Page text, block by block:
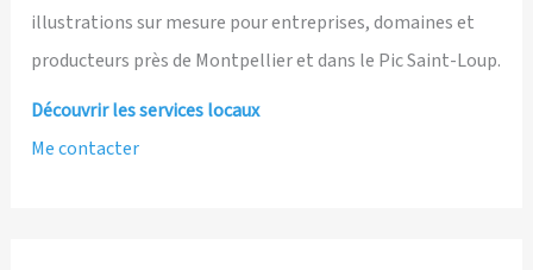
illustrations sur mesure pour entreprises, domaines et
producteurs près de Montpellier et dans le Pic Saint-Loup.
Découvrir les services locaux
Me contacter